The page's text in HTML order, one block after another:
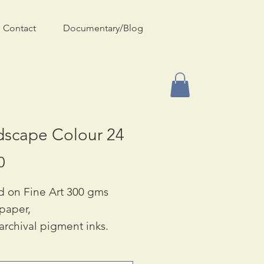
Contact Documentary/Blog
Colour 24
on Fine Art 300 gms
pigment inks.
& A3: £55